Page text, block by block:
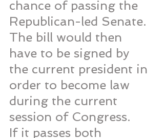
chance of passing the
Republican-led Senate.
The bill would then
have to be signed by
the current president in
order to become law
during the current
session of Congress.
If it passes both